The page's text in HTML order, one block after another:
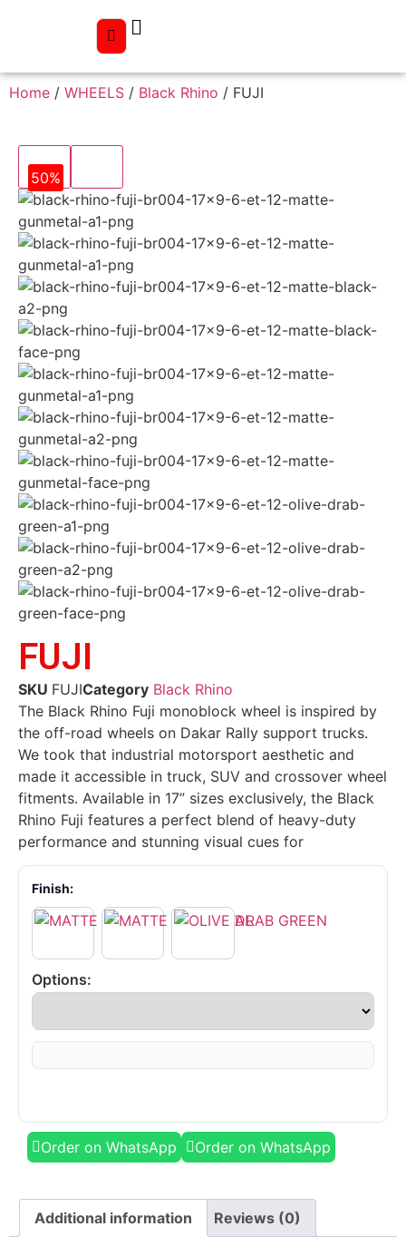
Home / WHEELS / Black Rhino / FUJI
50%
FUJI
SKU FUJICategory Black Rhino
The Black Rhino Fuji monoblock wheel is inspired by
the off-road wheels on Dakar Rally support trucks.
We took that industrial motorsport aesthetic and
made it accessible in truck, SUV and crossover wheel
fitments. Available in 17” sizes exclusively, the Black
Rhino Fuji features a perfect blend of heavy-duty
performance and stunning visual cues for
Finish:
Options:
Order on WhatsApp Order on WhatsApp
Additional information Reviews (0)